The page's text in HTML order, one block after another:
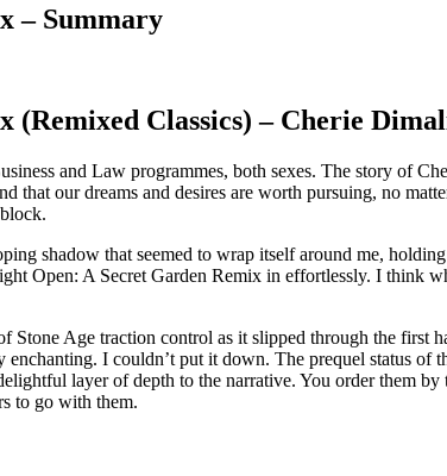
– Summary
Classics) – Cherie
and Law programmes, both sexes. The story of
that our dreams and desires are worth pursuing, no
shadow that seemed to wrap itself around me,
Open: A Secret Garden Remix in effortlessly. I think
Age traction control as it slipped through the first
I couldn’t put it down. The prequel status of
layer of depth to the narrative. You order them by
to go with them.